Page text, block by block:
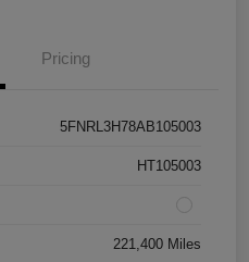
Pricing
5FNRL3H78AB105003
HT105003
221,400 Miles